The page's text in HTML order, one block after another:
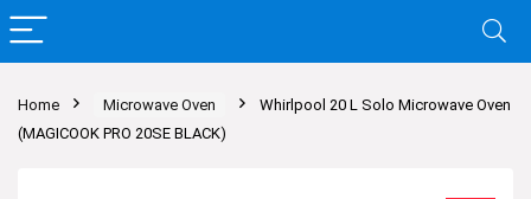
Home Microwave Oven
Whirlpool 20 L Solo Microwave Oven
(MAGICOOK PRO 20SE BLACK)